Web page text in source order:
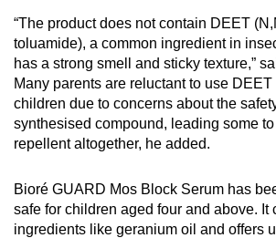
“The product does not contain DEET
toluamide), a common ingredient in
has a strong smell and sticky texture,”
Many parents are reluctant to use
children due to concerns about the
synthesised compound, leading some
repellent altogether, he added.
Bioré GUARD Mos Block Serum has
safe for children aged four and above. It
ingredients like geranium oil and offers